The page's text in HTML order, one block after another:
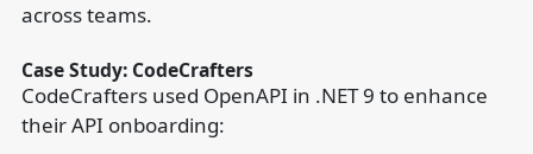
across teams.
Case Study: CodeCrafters
CodeCrafters used OpenAPI in .NET 9 to enhance
their API onboarding: